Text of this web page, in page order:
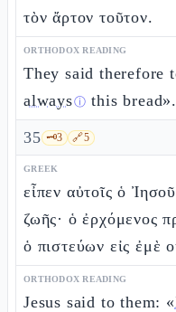
τὸν ἄρτον τοῦτον.
ORTHODOX READING
They said therefore
alwaysⓘ this bread».
35 🗝️3 🔗5
GREEK
εἶπεν αὐτοῖς ὁ
ζωῆς· ὁ ἐρχόμενος
ὁ πιστεύων εἰς ἐμὲ
ORTHODOX READING
Jesus said to them: «